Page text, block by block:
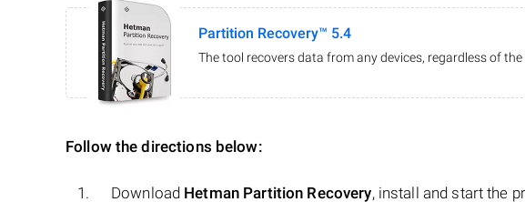
Partition Recovery™ 5.4
The tool recovers data from any devices, regardless of the
Follow the directions below:
Download Hetman Partition Recovery, install and start the